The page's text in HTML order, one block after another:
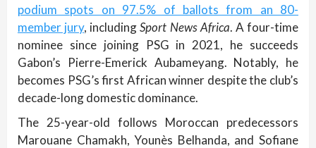
podium spots on 97.5% of ballots from an 80-
member jury, includingSport News Africa. A four-time
nominee since joining PSG in 2021, he succeeds
Gabon’s Pierre-Emerick Aubameyang. Notably, he
becomes PSG’s first African winner despite the club’s
decade-long domestic dominance.
The 25-year-old follows Moroccan predecessors
Marouane Chamakh, Younès Belhanda, and Sofiane